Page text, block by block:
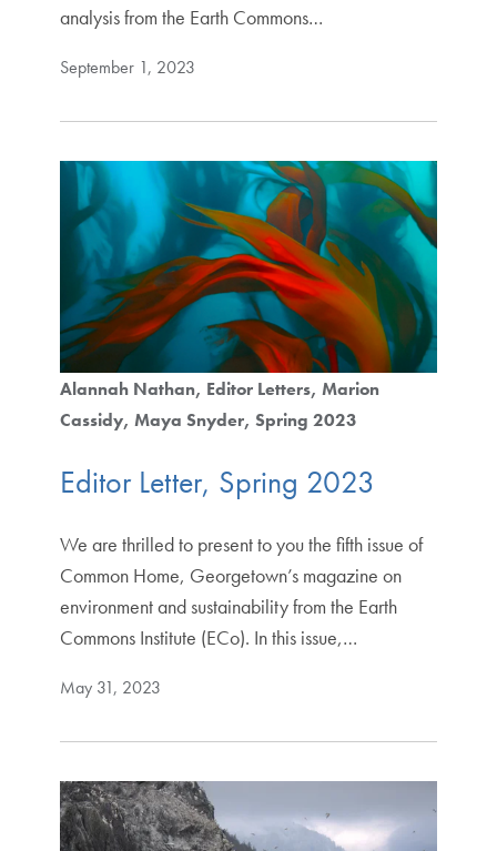
analysis from the Earth Commons…
September 1, 2023
Alannah Nathan Editor Letters Marion
Cassidy Maya Snyder Spring 2023
Editor Letter, Spring 2023
We are thrilled to present to you the fifth issue of
Common Home, Georgetown’s magazine on
environment and sustainability from the Earth
Commons Institute (ECo). In this issue,…
May 31, 2023